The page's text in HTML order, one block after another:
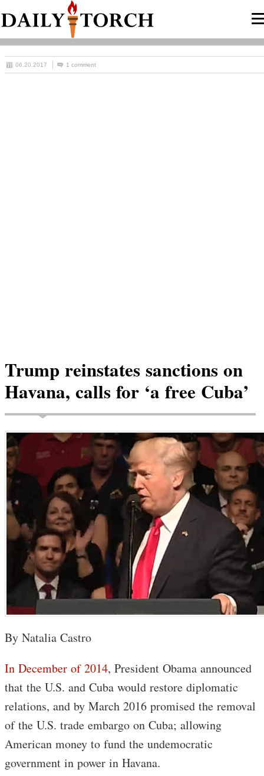
06.20.2017 1 comment
Trump reinstates sanctions on
Havana, calls for ‘a free Cuba’
By Natalia Castro
In December of 2014, President Obama announced
that the U.S. and Cuba would restore diplomatic
relations, and by March 2016 promised the removal
of the U.S. trade embargo on Cuba; allowing
American money to fund the undemocratic
government in power in Havana.